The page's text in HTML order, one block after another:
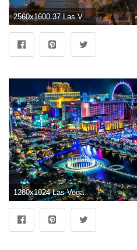
2560x1600 37 Las Vegas HD Wallpapers | Background Images
1280x1024 Las Vegas - United States Of America Wallpaper (40790558) - Fanpop